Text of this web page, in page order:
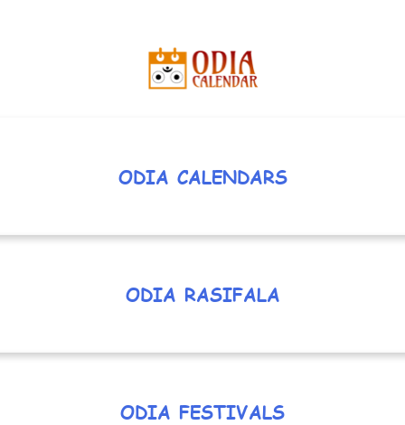
ODIA CALENDARS
ODIA RASIFALA
ODIA FESTIVALS